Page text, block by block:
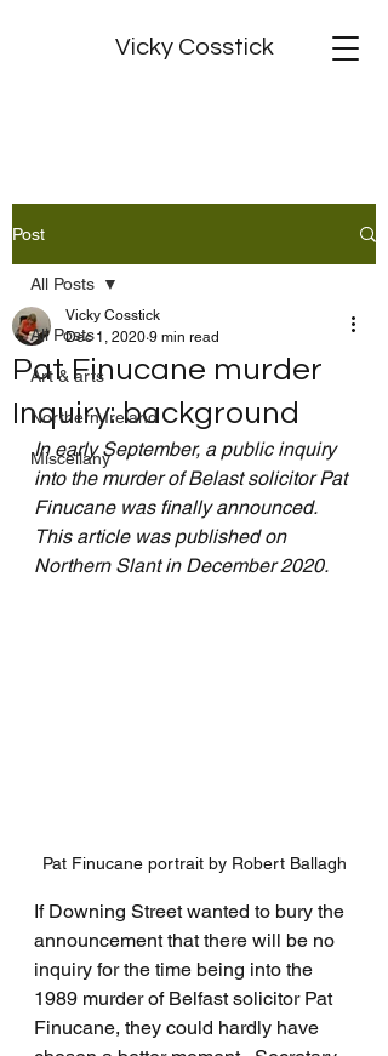
Vicky Cosstick
Post
All Posts
Art & arts
Northern Ireland
Miscellany
All Posts
Pat Finucane murder
Inquiry: background
Vicky Cosstick
Dec 1, 2020 9 min read
In early September, a public inquiry
into the murder of Belast solicitor Pat
Finucane was finally announced.
This article was published on
Northern Slant in December 2020.
Pat Finucane portrait by Robert Ballagh
If Downing Street wanted to bury the
announcement that there will be no
inquiry for the time being into the
1989 murder of Belfast solicitor Pat
Finucane, they could hardly have